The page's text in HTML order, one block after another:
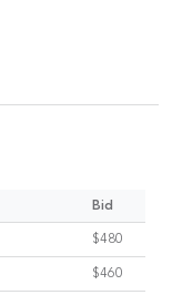
Bid
$480
$460